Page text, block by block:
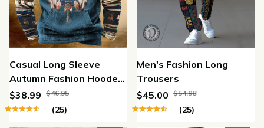
Casual Long Sleeve
Autumn Fashion Hooded
Sweatshirt
$38.99 $46.95
(25)
Men's Fashion Long
Trousers
$45.00 $54.98
(25)